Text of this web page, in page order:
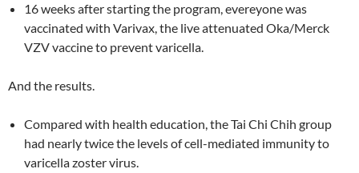
16 weeks after starting the program, evereyone was
vaccinated with Varivax, the live attenuated Oka/Merck
VZV vaccine to prevent varicella.
And the results.
Compared with health education, the Tai Chi Chih group
had nearly twice the levels of cell-mediated immunity to
varicella zoster virus.